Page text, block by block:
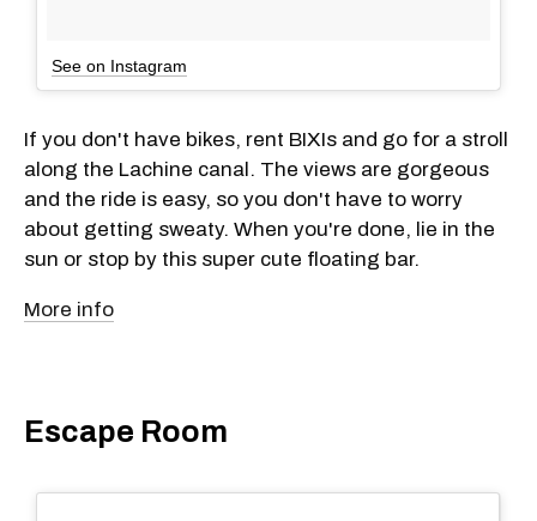
See on Instagram
If you don't have bikes, rent BIXIs and go for a stroll
along the Lachine canal. The views are gorgeous
and the ride is easy, so you don't have to worry
about getting sweaty. When you're done, lie in the
sun or stop by this super cute floating bar.
More info
Escape Room